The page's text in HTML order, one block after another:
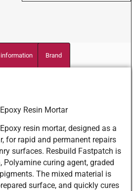
Brand
Resin Mortar
resin mortar, designed as a
for rapid and permanent repairs
surfaces. Resbuild Fastpatch is
Polyamine curing agent, graded
The mixed material is
surface, and quickly cures